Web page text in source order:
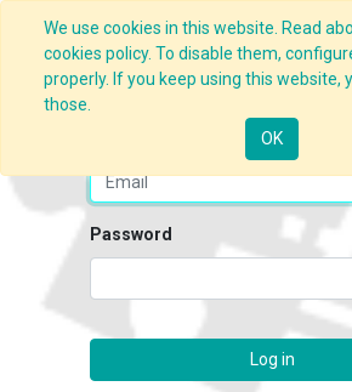
We use cookies in this website. Read
cookies policy. To disable them,
properly. If you keep using this website,
those.
OK
Password
Log in